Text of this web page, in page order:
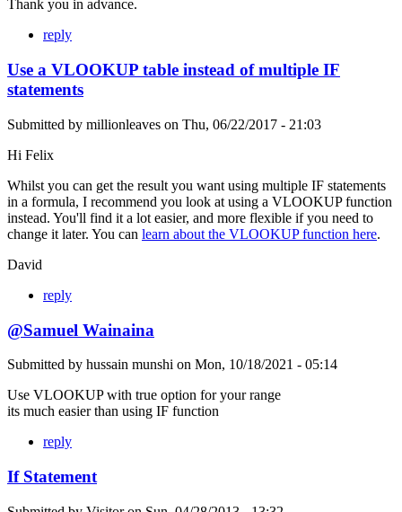
Thank you in advance.
reply
Use a VLOOKUP table instead of multiple IF
statements
Submitted by millionleaves on Thu, 06/22/2017 - 21:03
Hi Felix
Whilst you can get the result you want using multiple IF statements
in a formula, I recommend you look at using a VLOOKUP function
instead. You'll find it a lot easier, and more flexible if you need to
change it later. You can learn about the VLOOKUP function here.
David
reply
@Samuel Wainaina
Submitted by hussain munshi on Mon, 10/18/2021 - 05:14
Use VLOOKUP with true option for your range
its much easier than using IF function
reply
If Statement